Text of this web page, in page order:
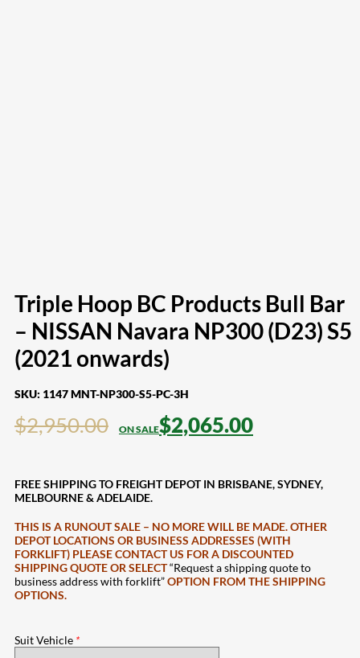
Triple Hoop BC Products Bull Bar
– NISSAN Navara NP300 (D23) S5
(2021 onwards)
SKU: 1147 MNT-NP300-S5-PC-3H
$2,950.00 $2,065.00
FREE SHIPPING TO FREIGHT DEPOT IN BRISBANE, SYDNEY,
MELBOURNE & ADELAIDE.
THIS IS A RUNOUT SALE – NO MORE WILL BE MADE. OTHER
DEPOT LOCATIONS OR BUSINESS ADDRESSES (WITH
FORKLIFT) PLEASE CONTACT US FOR A DISCOUNTED
SHIPPING QUOTE OR SELECT“Request a shipping quote to
business address with forklift”OPTION FROM THE SHIPPING
OPTIONS.
Suit Vehicle *